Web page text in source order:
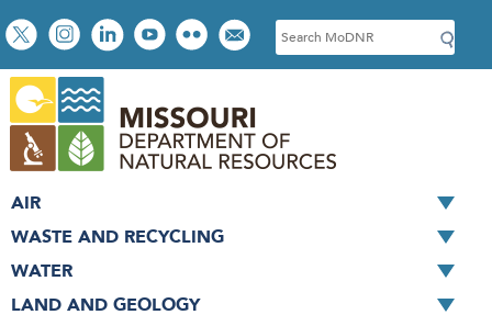
Skip
to
main
content
Social
toolbar
S
e
c
h
AIR
WASTE AND RECYCLING
WATER
LAND AND GEOLOGY